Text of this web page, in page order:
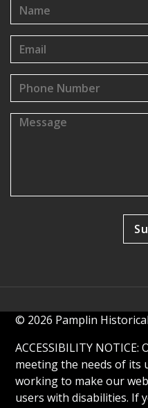
© 2026 Pamplin
ACCESSIBILITY
meeting the needs of its
working to make our
users with disabilities. If